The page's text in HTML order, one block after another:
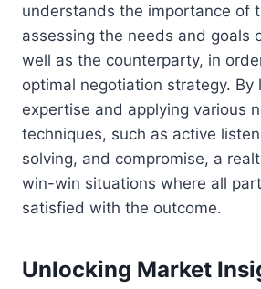
understands the importance of
assessing the needs and goals
well as the counterparty, in
optimal negotiation strategy. By
expertise and applying various
techniques, such as active
solving, and compromise, a
win-win situations where all
satisfied with the outcome.
Unlocking Market